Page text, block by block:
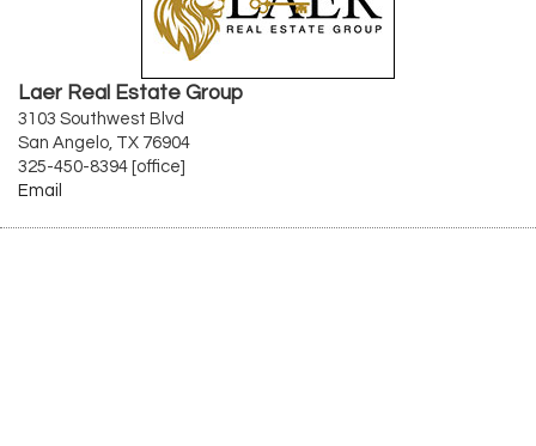
Laer Real Estate Group
3103 Southwest Blvd
San Angelo, TX 76904
325-450-8394 [office]
Email